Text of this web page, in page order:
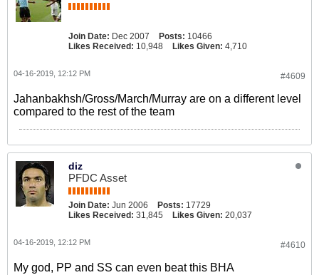
Join Date: Dec 2007 Posts: 10466
Likes Received: 10,948 Likes Given: 4,710
#4609
04-16-2019, 12:12 PM
Jahanbakhsh/Gross/March/Murray are on a different level
compared to the rest of the team
diz
PFDC Asset
Join Date: Jun 2006 Posts: 17729
Likes Received: 31,845 Likes Given: 20,037
#4610
04-16-2019, 12:12 PM
My god, PP and SS can even beat this BHA